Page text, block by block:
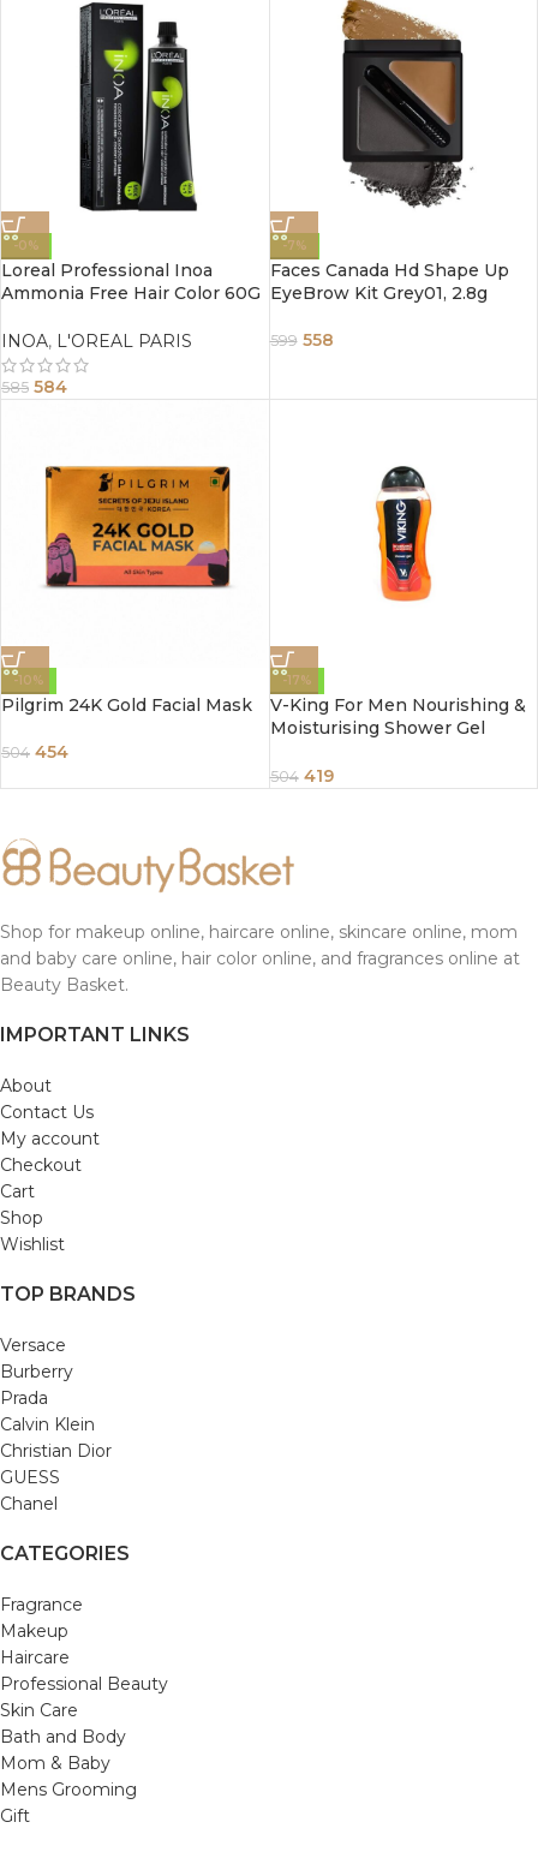
-0%
Loreal Professional Inoa
Ammonia Free Hair Color 60G
INOA, L'OREAL PARIS
585 584
-7%
Faces Canada Hd Shape Up
EyeBrow Kit Grey01, 2.8g
599 558
-10%
Pilgrim 24K Gold Facial Mask
504 454
-17%
V-King For Men Nourishing &
Moisturising Shower Gel
504 419
Shop for makeup online, haircare online, skincare online, mom
and baby care online, hair color online, and fragrances online at
Beauty Basket.
IMPORTANT LINKS
About
Contact Us
My account
Checkout
Cart
Shop
Wishlist
TOP BRANDS
Versace
Burberry
Prada
Calvin Klein
Christian Dior
GUESS
Chanel
CATEGORIES
Fragrance
Makeup
Haircare
Professional Beauty
Skin Care
Bath and Body
Mom & Baby
Mens Grooming
Gift